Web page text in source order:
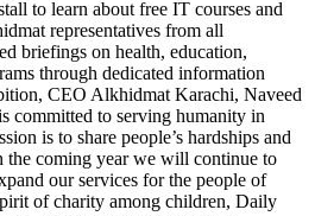
to learn about free IT courses and
representatives from all
briefings on health, education,
through dedicated information
CEO Alkhidmat Karachi, Naveed
committed to serving humanity in
is to share people’s hardships and
the coming year we will continue to
our services for the people of
of charity among children, Daily